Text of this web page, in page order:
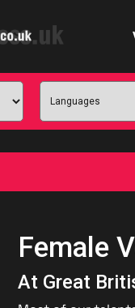
Female
At Great